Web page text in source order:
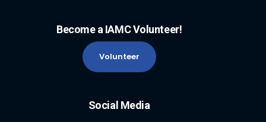
Become a IAMC Volunteer!
Volunteer
Social Media